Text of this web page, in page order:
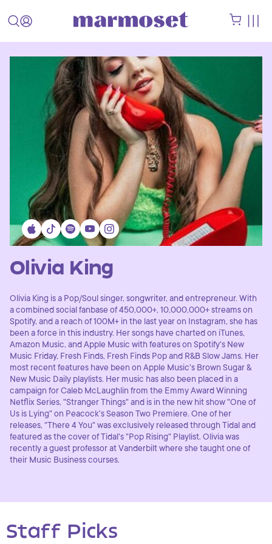
Olivia King
Olivia King is a Pop/Soul singer, songwriter, and entrepreneur. With
a combined social fanbase of 450,000+, 10,000,000+ streams on
Spotify, and a reach of 100M+ in the last year on Instagram, she has
been a force in this industry. Her songs have charted on iTunes,
Amazon Music, and Apple Music with features on Spotify's New
Music Friday, Fresh Finds, Fresh Finds Pop and R&B Slow Jams. Her
most recent features have been on Apple Music's Brown Sugar &
New Music Daily playlists. Her music has also been placed in a
campaign for Caleb McLaughlin from the Emmy Award Winning
Netflix Series, "Stranger Things" and is in the new hit show "One of
Us is Lying" on Peacock's Season Two Premiere. One of her
releases, "There 4 You" was exclusively released through Tidal and
featured as the cover of Tidal's "Pop Rising" Playlist. Olivia was
recently a guest professor at Vanderbilt where she taught one of
their Music Business courses.
Staff Picks